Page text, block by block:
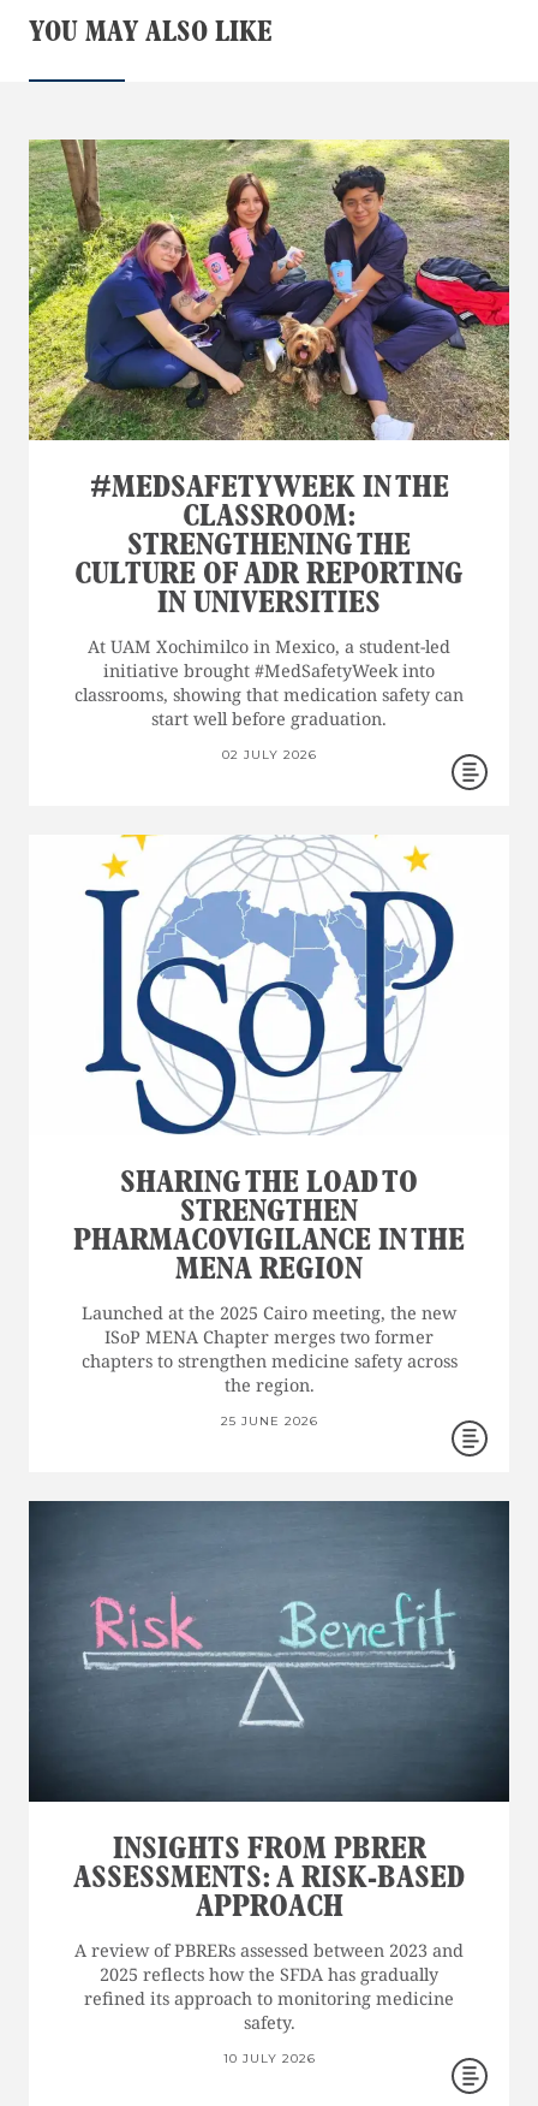
YOU MAY ALSO LIKE
#MEDSAFETYWEEK IN THE
CLASSROOM:
STRENGTHENING THE
CULTURE OF ADR REPORTING
IN UNIVERSITIES
At UAM Xochimilco in Mexico, a student-led
initiative brought #MedSafetyWeek into
classrooms, showing that medication safety can
start well before graduation.
02 JULY 2026
SHARING THE LOAD TO
STRENGTHEN
PHARMACOVIGILANCE IN THE
MENA REGION
Launched at the 2025 Cairo meeting, the new
ISoP MENA Chapter merges two former
chapters to strengthen medicine safety across
the region.
25 JUNE 2026
INSIGHTS FROM PBRER
ASSESSMENTS: A RISK-BASED
APPROACH
A review of PBRERs assessed between 2023 and
2025 reflects how the SFDA has gradually
refined its approach to monitoring medicine
safety.
10 JULY 2026